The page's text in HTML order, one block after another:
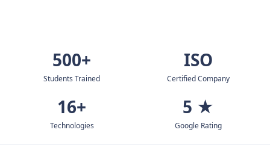
500+
Students Trained
ISO
Certified Company
16+
Technologies
5 ★
Google Rating